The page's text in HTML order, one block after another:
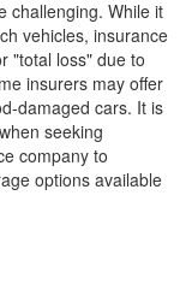
challenging. While it
vehicles, insurance
"total loss" due to
insurers may offer
damaged cars. It is
seeking
company to
options available